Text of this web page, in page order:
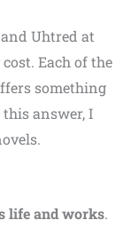
Uhtred at
Each of the
something
answer, I
life and works.